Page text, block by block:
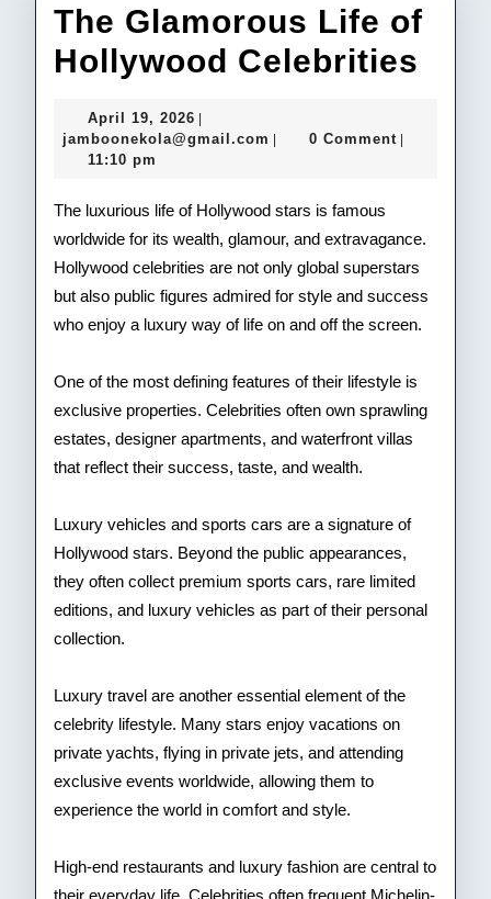
The Glamorous Life of
Hollywood Celebrities
April 19, 2026 April
19,
jamboonekola@gmail.com jamboonekola@gmail.com
0 Comment
11:10 pm
The luxurious life of Hollywood stars is famous
worldwide for its wealth, glamour, and extravagance.
Hollywood celebrities are not only global superstars
but also public figures admired for style and success
who enjoy a luxury way of life on and off the screen.
One of the most defining features of their lifestyle is
exclusive properties. Celebrities often own sprawling
estates, designer apartments, and waterfront villas
that reflect their success, taste, and wealth.
Luxury vehicles and sports cars are a signature of
Hollywood stars. Beyond the public appearances,
they often collect premium sports cars, rare limited
editions, and luxury vehicles as part of their personal
collection.
Luxury travel are another essential element of the
celebrity lifestyle. Many stars enjoy vacations on
private yachts, flying in private jets, and attending
exclusive events worldwide, allowing them to
experience the world in comfort and style.
High-end restaurants and luxury fashion are central to
their everyday life. Celebrities often frequent Michelin-